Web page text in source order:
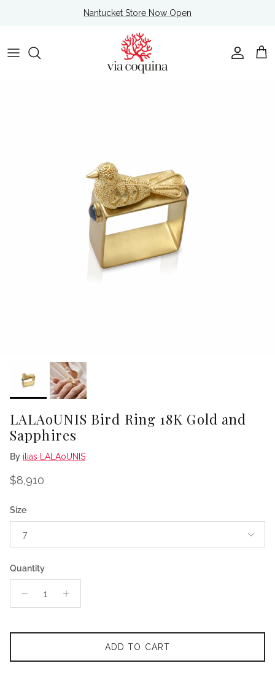
Nantucket Store Now Open
Account
Cart
LALAoUNIS Bird Ring 18K Gold and
Sapphires
By ilias LALAoUNIS
Regular price
$8,910
Size
7
Quantity
ADD TO CART